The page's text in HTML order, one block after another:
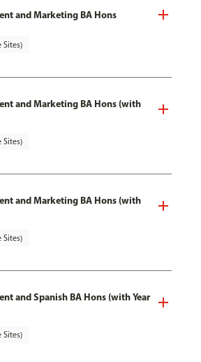
and Marketing BA Hons
Sites)
and Marketing BA Hons (with
Sites)
and Marketing BA Hons (with
Sites)
and Spanish BA Hons (with Year
Sites)